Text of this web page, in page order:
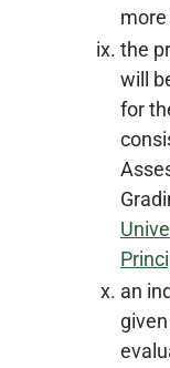
the
will
for
an